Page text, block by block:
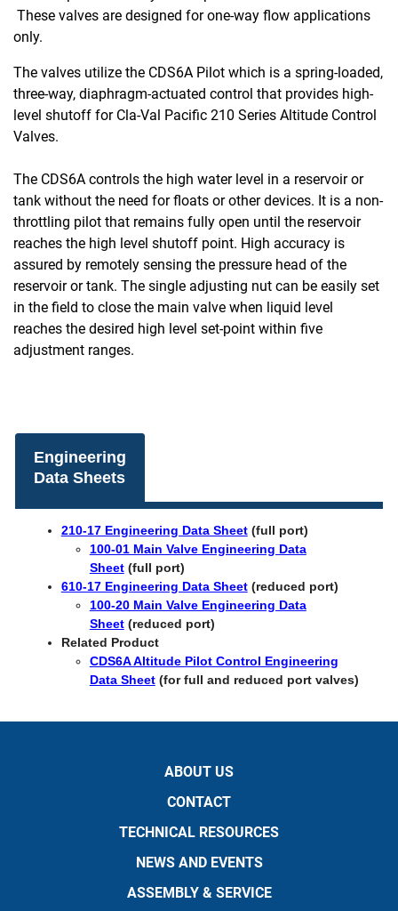
These valves are designed for one-way flow applications
only.
The valves utilize the CDS6A Pilot which is a spring-loaded,
three-way, diaphragm-actuated control that provides high-
level shutoff for Cla-Val Pacific 210 Series Altitude Control
Valves.
The CDS6A controls the high water level in a reservoir or
tank without the need for floats or other devices. It is a non-
throttling pilot that remains fully open until the reservoir
reaches the high level shutoff point. High accuracy is
assured by remotely sensing the pressure head of the
reservoir or tank. The single adjusting nut can be easily set
in the field to close the main valve when liquid level
reaches the desired high level set-point within five
adjustment ranges.
Engineering
Data Sheets
210-17 Engineering Data Sheet(full port)
100-01 Main Valve Engineering Data
Sheet(full port)
610-17 Engineering Data Sheet(reduced port)
100-20 Main Valve Engineering Data
Sheet(reduced port)​​
​Related Product
CDS6A Altitude Pilot Control Engineering
Data Sheet(for full and reduced port valves)
ABOUT US
CONTACT
TECHNICAL RESOURCES
NEWS AND EVENTS
ASSEMBLY & SERVICE